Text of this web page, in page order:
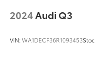
2024 Audi Q3
VIN:WA1DECF36R1093453